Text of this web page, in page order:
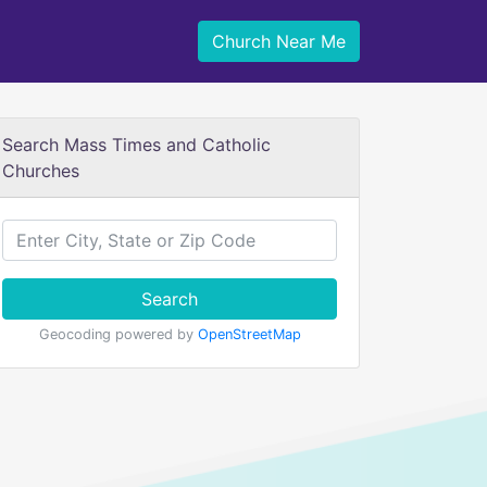
Church Near Me
Search Mass Times and Catholic
Churches
Search
Geocoding powered by OpenStreetMap